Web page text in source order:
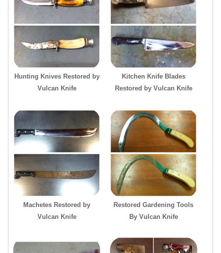
Hunting Knives Restored by
Vulcan Knife
Kitchen Knife Blades
Restored by Vulcan Knife
Machetes Restored by
Vulcan Knife
Restored Gardening Tools
By Vulcan Knife